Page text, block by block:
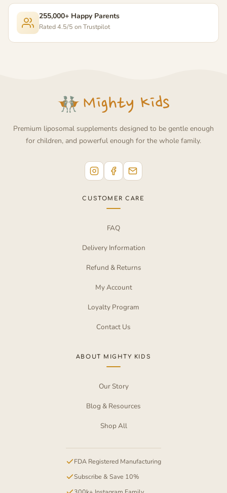
255,000+ Happy Parents
Rated 4.5/5 on Trustpilot
Premium liposomal supplements designed to be gentle enough
for children, and powerful enough for the whole family.
CUSTOMER CARE
FAQ
Delivery Information
Refund & Returns
My Account
Loyalty Program
Contact Us
ABOUT MIGHTY KIDS
Our Story
Blog & Resources
Shop All
FDA Registered Manufacturing
Subscribe & Save 10%